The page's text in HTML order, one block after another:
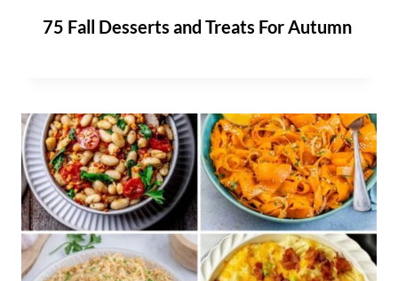
75 Fall Desserts and Treats For Autumn